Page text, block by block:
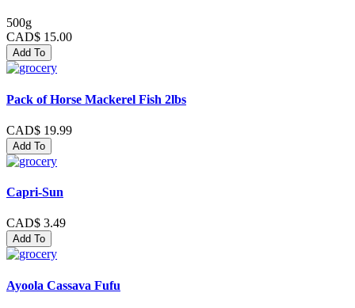
500g
CAD$ 15.00
Add To
Pack of Horse Mackerel Fish 2lbs
CAD$ 19.99
Add To
Capri-Sun
CAD$ 3.49
Add To
Ayoola Cassava Fufu